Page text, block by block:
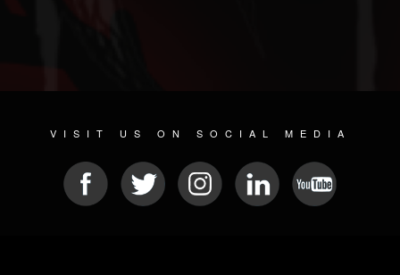
VISIT US ON SOCIAL MEDIA